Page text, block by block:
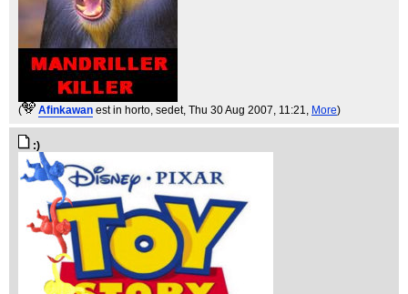
( Afinkawan est in horto, sedet, Thu 30 Aug 2007, 11:21, More)
:)